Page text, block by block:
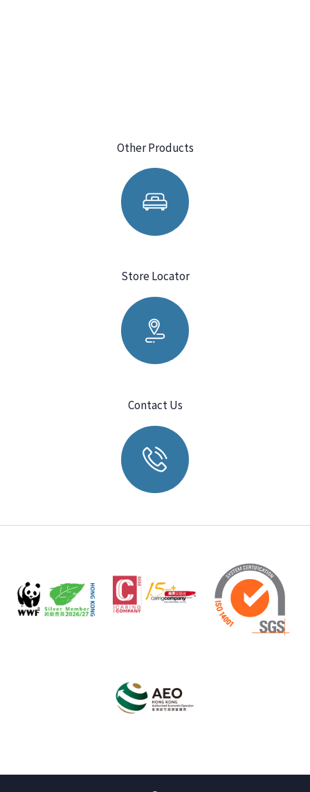
Other Products
Store Locator
Contact Us